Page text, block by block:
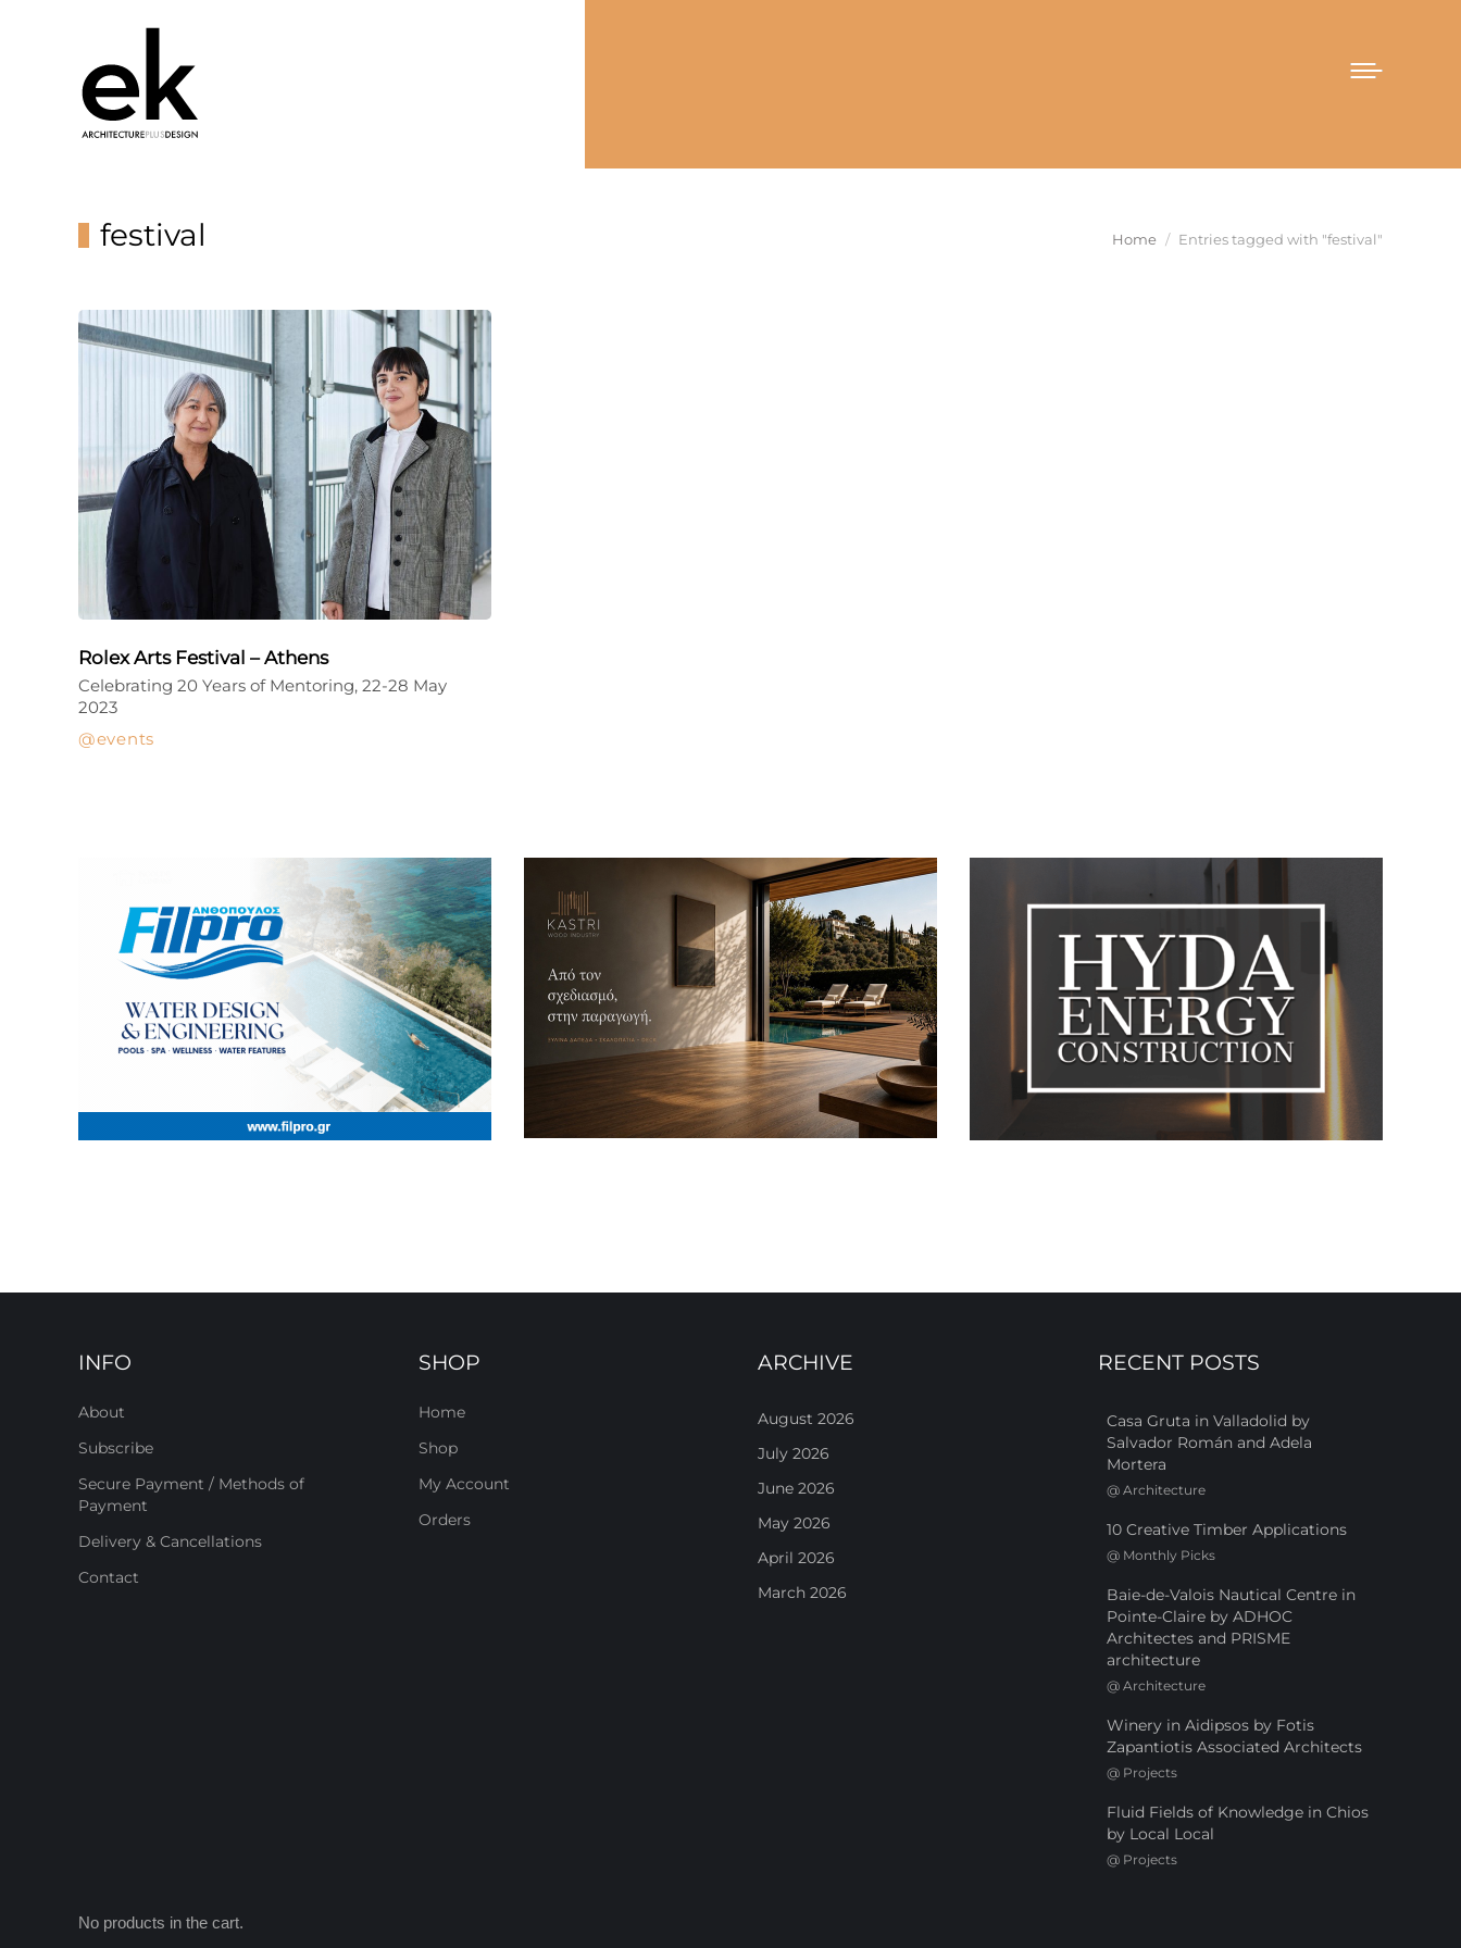
festival You are here:
Home Entries tagged with "festival"
Rolex Arts Festival – Athens
events
Celebrating 20 Years of Mentoring, 22-28 May
2023
INFO
About
Subscribe
Secure Payment / Methods of
Payment
Delivery & Cancellations
Contact
SHOP
Home
Shop
My Account
Orders
ARCHIVE
August 2026
July 2026
June 2026
May 2026
April 2026
March 2026
RECENT POSTS
Casa Gruta in Valladolid by
Salvador Román and Adela
Mortera
@ Architecture
10 Creative Timber Applications
@ Monthly Picks
Baie-de-Valois Nautical Centre in
Pointe-Claire by ADHOC
Architectes and PRISME
architecture
@ Architecture
Winery in Aidipsos by Fotis
Zapantiotis Associated Architects
@ Projects
Fluid Fields of Knowledge in Chios
by Local Local
@ Projects
No products in the cart.